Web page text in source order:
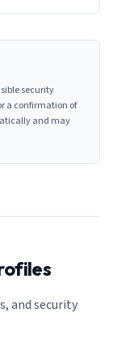
security
a confirmation of
and may
and security